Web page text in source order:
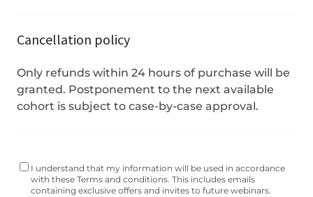
Cancellation policy
Only refunds within 24 hours of purchase will be
granted. Postponement to the next available
cohort is subject to case-by-case approval.
I understand that my information will be used in accordance
with these Terms and conditions. This includes emails
containing exclusive offers and invites to future webinars.